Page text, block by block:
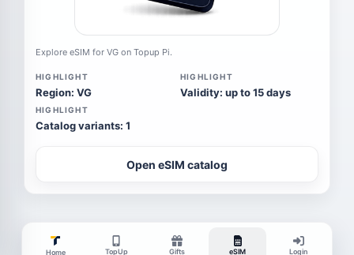
Explore eSIM for VG on Topup Pi.
HIGHLIGHT
Region: VG
HIGHLIGHT
Validity: up to 15 days
HIGHLIGHT
Catalog variants: 1
Open eSIM catalog
Home TopUp Gifts eSIM Login